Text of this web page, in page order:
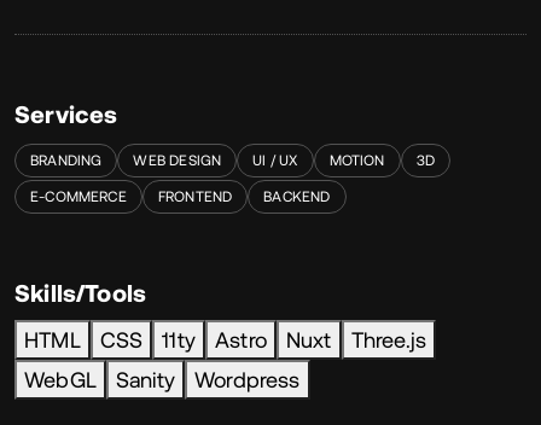
Services
BRANDING WEB DESIGN UI / UX MOTION 3D
E-COMMERCE FRONTEND BACKEND
Skills/Tools
HTML CSS 11ty Astro Nuxt
Three.js
WebGL
Sanity Wordpress